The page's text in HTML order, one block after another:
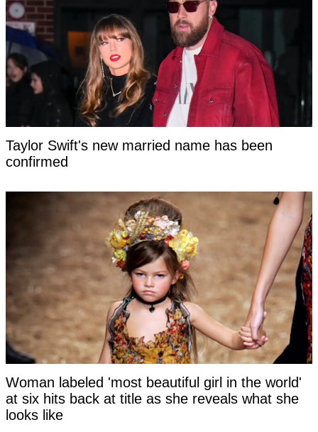
Taylor Swift's new married name has been
confirmed
Woman labeled 'most beautiful girl in the world'
at six hits back at title as she reveals what she
looks like